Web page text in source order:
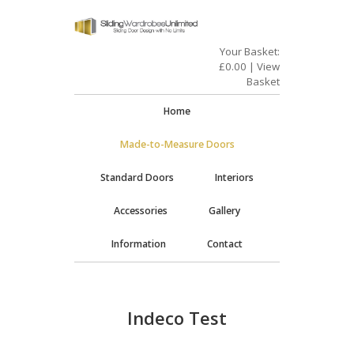
Your Basket:
£0.00 | View
Basket
Home
Made-to-Measure Doors
Standard Doors Interiors
Accessories Gallery
Information Contact
Indeco Test